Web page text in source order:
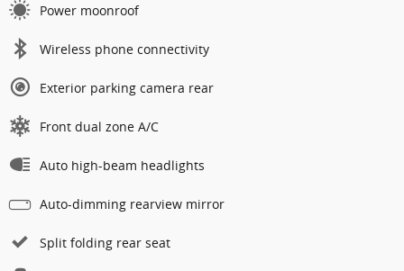
Power moonroof
Wireless phone connectivity
Exterior parking camera rear
Front dual zone A/C
Auto high-beam headlights
Auto-dimming rearview mirror
Split folding rear seat